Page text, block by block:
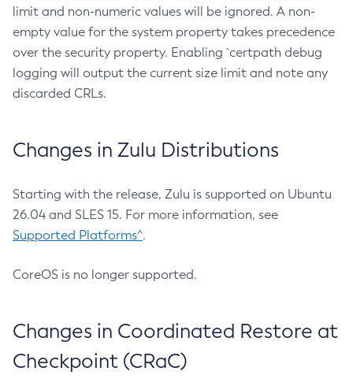
limit and non-numeric values will be ignored. A non-
empty value for the system property takes precedence
over the security property. Enabling `certpath debug
logging will output the current size limit and note any
discarded CRLs.
Changes in Zulu Distributions
Starting with the release, Zulu is supported on Ubuntu
26.04 and SLES 15. For more information, see
Supported Platforms^.
CoreOS is no longer supported.
Changes in Coordinated Restore at
Checkpoint (CRaC)